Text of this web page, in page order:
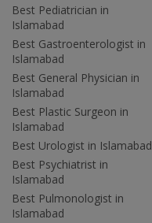
Best Pediatrician in
Islamabad
Best Gastroenterologist in
Islamabad
Best General Physician in
Islamabad
Best Plastic Surgeon in
Islamabad
Best Urologist in Islamabad
Best Psychiatrist in
Islamabad
Best Pulmonologist in
Islamabad